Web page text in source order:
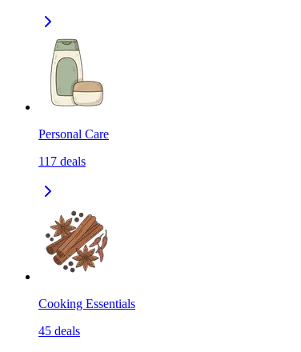
Personal Care
117 deals
Cooking Essentials
45 deals